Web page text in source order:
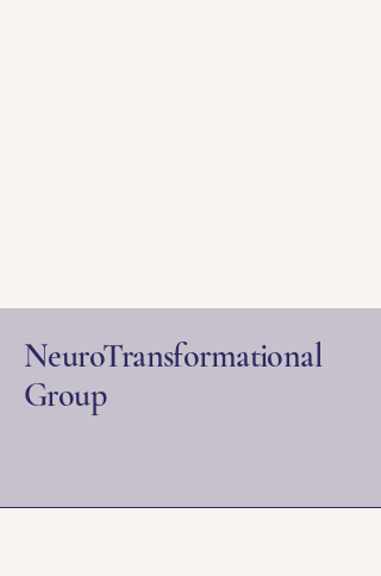
NeuroTransformational
Group